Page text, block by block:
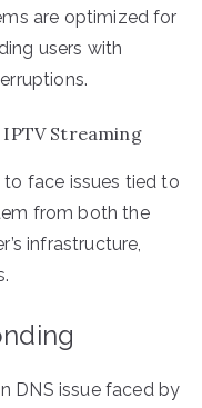
are optimized for
users with
Streaming
to face issues tied to
from both the
infrastructure,
DNS issue faced by